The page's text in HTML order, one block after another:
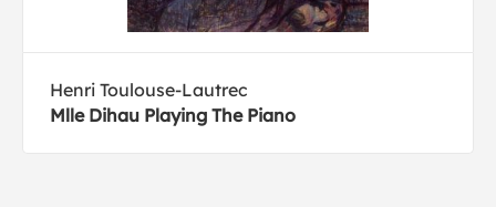
Henri Toulouse-Lautrec
Mlle Dihau Playing The Piano